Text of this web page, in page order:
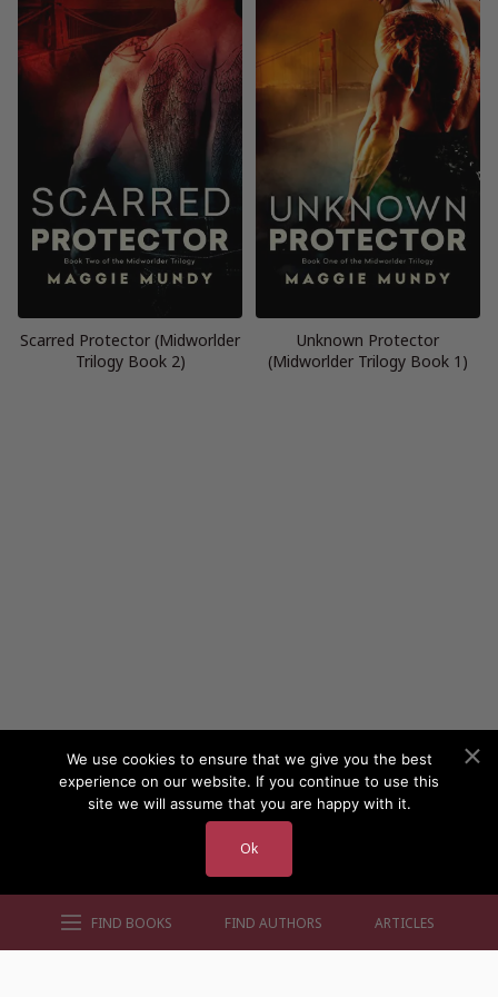
FIND BOOKS FIND AUTHORS ARTICLES
Scarred Protector (Midworlder
Trilogy Book 2)
Unknown Protector
(Midworlder Trilogy Book 1)
We use cookies to ensure that we give you the best
experience on our website. If you continue to use this
site we will assume that you are happy with it.
Ok